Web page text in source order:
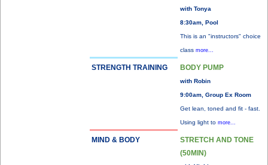
with Tonya
8:30am, Pool
This is an "instructors" choice
class more...
STRENGTH TRAINING BODY PUMP
with Robin
9:00am, Group Ex Room
Get lean, toned and fit - fast.
Using light to more...
MIND & BODY
STRETCH AND TONE
(50MIN)